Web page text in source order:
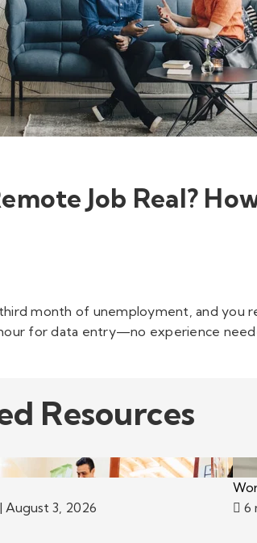
Job Real?
third month of unemployment, and
for data entry—no experience
Resources
| August 3, 2026
6